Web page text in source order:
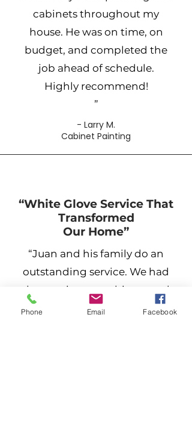
cabinets throughout my
house. He was on time, on
budget, and completed the
job ahead of schedule.
Highly recommend!
”
- Larry M.
Cabinet Painting
“White Glove Service That
Transformed
Our Home”
“Juan and his family do an
outstanding service. We had
them paint our cabinets and
they look like a factory finish.
Phone Email Facebook